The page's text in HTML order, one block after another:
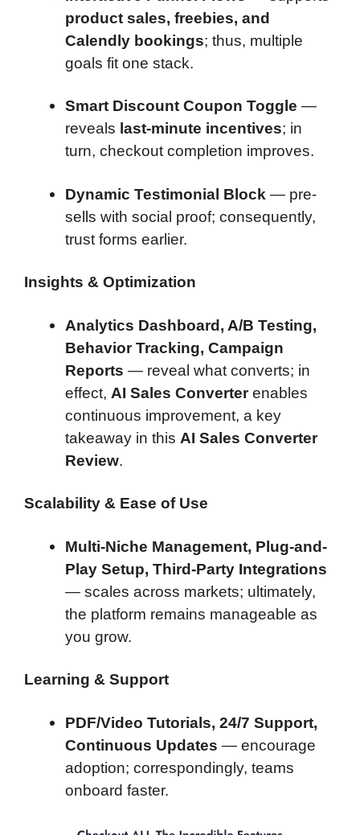
product sales, freebies, and
Calendly bookings; thus, multiple
goals fit one stack.
Smart Discount Coupon Toggle —
reveals last-minute incentives; in
turn, checkout completion improves.
Dynamic Testimonial Block — pre-
sells with social proof; consequently,
trust forms earlier.
Insights & Optimization
Analytics Dashboard, A/B Testing,
Behavior Tracking, Campaign
Reports — reveal what converts; in
effect, AI Sales Converterenables
continuous improvement, a key
takeaway in this AI Sales Converter
Review.
Scalability & Ease of Use
Multi-Niche Management, Plug-and-
Play Setup, Third-Party Integrations
— scales across markets; ultimately,
the platform remains manageable as
you grow.
Learning & Support
PDF/Video Tutorials, 24/7 Support,
Continuous Updates — encourage
adoption; correspondingly, teams
onboard faster.